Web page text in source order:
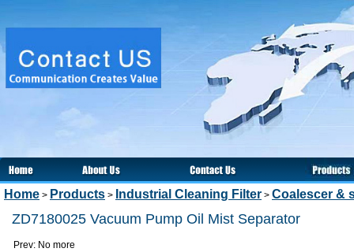
Home > Products > Industrial Cleaning Filter > Coalescer &
ZD7180025 Vacuum Pump Oil Mist Separator
Prev: No more